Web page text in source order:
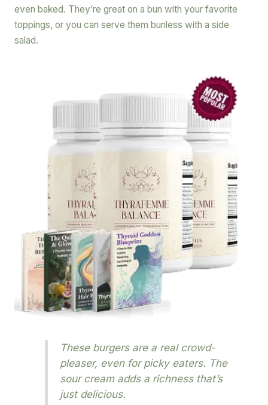
even baked. They’re great on a bun with your favorite
toppings, or you can serve them bunless with a side
salad.
These burgers are a real crowd-
pleaser, even for picky eaters. The
sour cream adds a richness that’s
just delicious.